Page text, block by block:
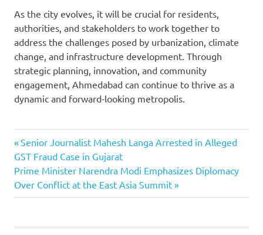
As the city evolves, it will be crucial for residents,
authorities, and stakeholders to work together to
address the challenges posed by urbanization, climate
change, and infrastructure development. Through
strategic planning, innovation, and community
engagement, Ahmedabad can continue to thrive as a
dynamic and forward-looking metropolis.
Ahmedabad
News
Ahmedabad
Temperatures
Post
navigation
Previous
Post:
Senior Journalist Mahesh Langa Arrested in Alleged
GST Fraud Case in Gujarat
Next
Post:
Prime Minister Narendra Modi Emphasizes Diplomacy
Over Conflict at the East Asia Summit